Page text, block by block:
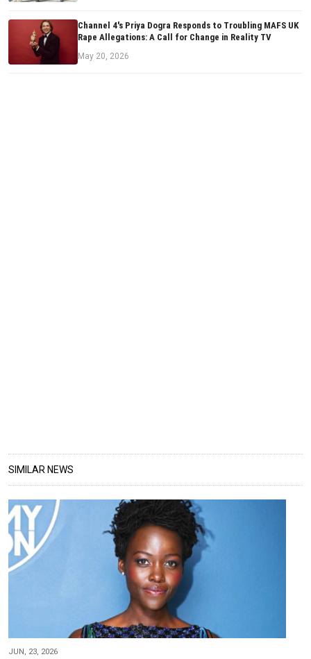
Channel 4's Priya Dogra Responds to Troubling MAFS UK
Rape Allegations: A Call for Change in Reality TV
May 20, 2026
SIMILAR NEWS
JUN, 23, 2026